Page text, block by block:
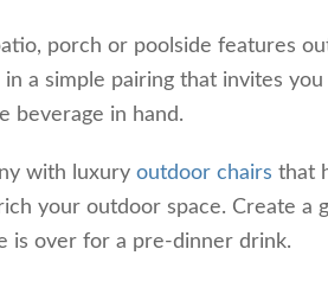
porch or poolside features
a simple pairing that invites
beverage in hand.
with luxury outdoor chairs that
your outdoor space. Create a
is over for a pre-dinner drink.